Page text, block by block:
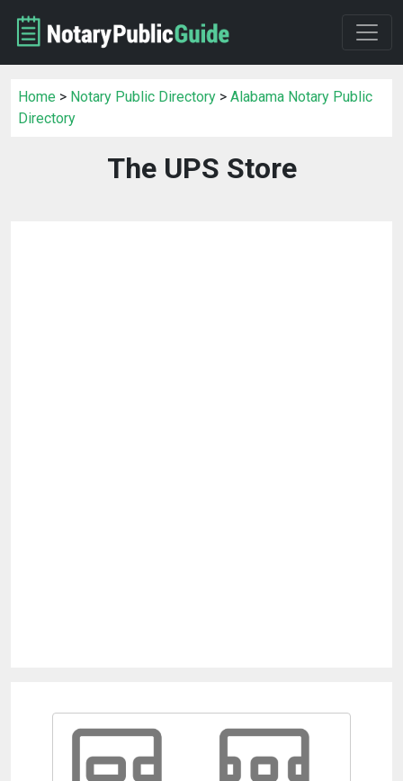
Home > Notary Public Directory > Alabama Notary Public
Directory
The UPS Store